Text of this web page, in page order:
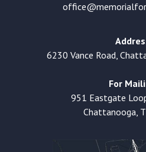
6230 Vance Road,
For
951 Eastgate
Chattanooga,